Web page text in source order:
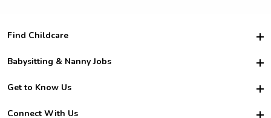
Find Childcare
Hire College Babysitters
For Employers
Babysitting & Nanny Jobs
Become a Sitter
Family Interview Tips
Get to Know Us
Safety
Connect With Us